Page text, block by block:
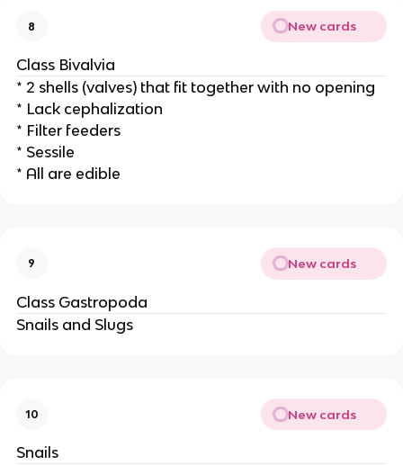
8 New cards
Class Bivalvia
* 2 shells (valves) that fit together with no opening
* Lack cephalization
* Filter feeders
* Sessile
* All are edible
9 New cards
Class Gastropoda
Snails and Slugs
10 New cards
Snails